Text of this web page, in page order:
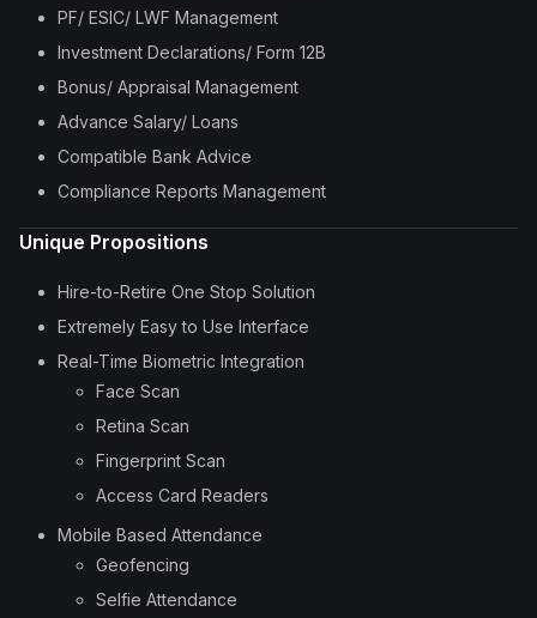
PF/ ESIC/ LWF Management
Investment Declarations/ Form 12B
Bonus/ Appraisal Management
Advance Salary/ Loans
Compatible Bank Advice
Compliance Reports Management
Unique Propositions
Hire-to-Retire One Stop Solution
Extremely Easy to Use Interface
Real-Time Biometric Integration
Face Scan
Retina Scan
Fingerprint Scan
Access Card Readers
Mobile Based Attendance
Geofencing
Selfie Attendance